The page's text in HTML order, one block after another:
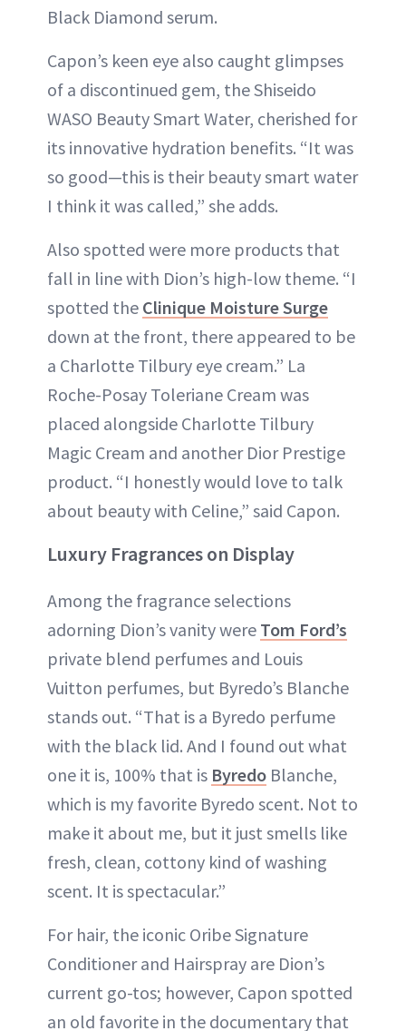
Black Diamond serum.
Capon’s keen eye also caught glimpses
of a discontinued gem, the Shiseido
WASO Beauty Smart Water, cherished for
its innovative hydration benefits. “It was
so good—this is their beauty smart water
I think it was called,” she adds.
Also spotted were more products that
fall in line with Dion’s high-low theme. “I
spotted the Clinique Moisture Surge
down at the front, there appeared to be
a Charlotte Tilbury eye cream.” La
Roche-Posay Toleriane Cream was
placed alongside Charlotte Tilbury
Magic Cream and another Dior Prestige
product. “I honestly would love to talk
about beauty with Celine,” said Capon.
Luxury Fragrances on Display
Among the fragrance selections
adorning Dion’s vanity were Tom Ford’s
private blend perfumes and Louis
Vuitton perfumes, but Byredo’s Blanche
stands out. “That is a Byredo perfume
with the black lid. And I found out what
one it is, 100% that is Byredo Blanche,
which is my favorite Byredo scent. Not to
make it about me, but it just smells like
fresh, clean, cottony kind of washing
scent. It is spectacular.”
For hair, the iconic Oribe Signature
Conditioner and Hairspray are Dion’s
current go-tos; however, Capon spotted
an old favorite in the documentary that